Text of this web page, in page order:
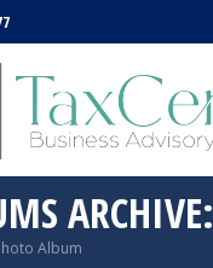
ARCHIVE:
Album